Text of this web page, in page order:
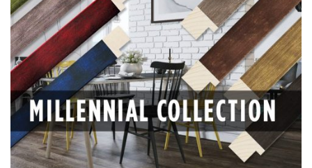
View our featured collection from our extensive line of
products.
Read More